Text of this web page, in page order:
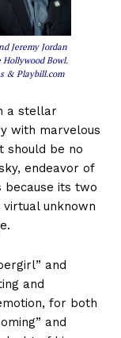
Jeremy Jordan
Bowl.
& Playbill.com
a stellar
with marvelous
should be no
endeavor of
because its two
unknown
and
and
for both
and